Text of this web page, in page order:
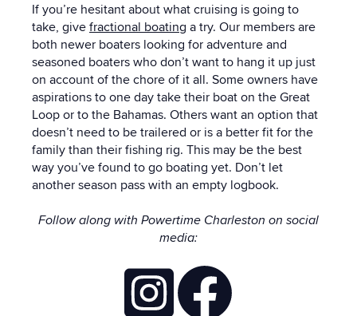
If you’re hesitant about what cruising is going to
take, give fractional boating a try. Our members are
both newer boaters looking for adventure and
seasoned boaters who don’t want to hang it up just
on account of the chore of it all. Some owners have
aspirations to one day take their boat on the Great
Loop or to the Bahamas. Others want an option that
doesn’t need to be trailered or is a better fit for the
family than their fishing rig. This may be the best
way you’ve found to go boating yet. Don’t let
another season pass with an empty logbook.
Follow along with Powertime Charleston on social
media: